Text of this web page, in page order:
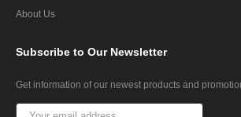
About Us
Subscribe to Our Newsletter
Get information of our newest products and